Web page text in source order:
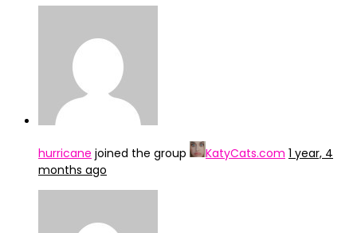
hurricane joined the group KatyCats.com 1 year, 4
months ago